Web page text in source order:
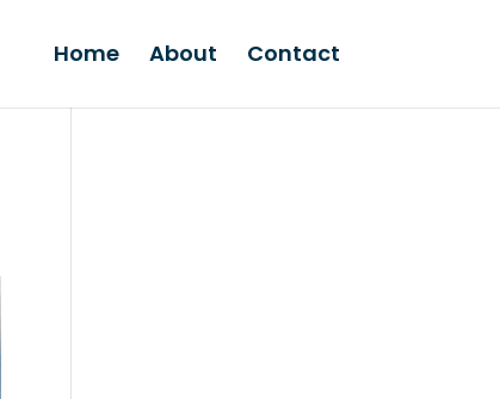
Home About Contact